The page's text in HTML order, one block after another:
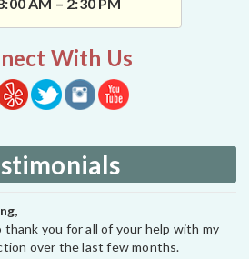
With Us
you for all of your help with my
over the last few months.